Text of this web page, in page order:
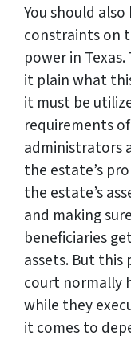
You should
constraints on
power in
it plain what
it must be
requirements
administrators
the estate’s
the estate’s
and making
beneficiaries
assets. But
court normally
while they
it comes to